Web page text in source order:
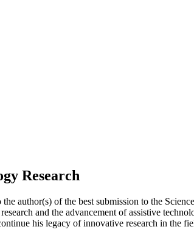
Research
author(s) of the best submission to the
and the advancement of assistive
his legacy of innovative research in the